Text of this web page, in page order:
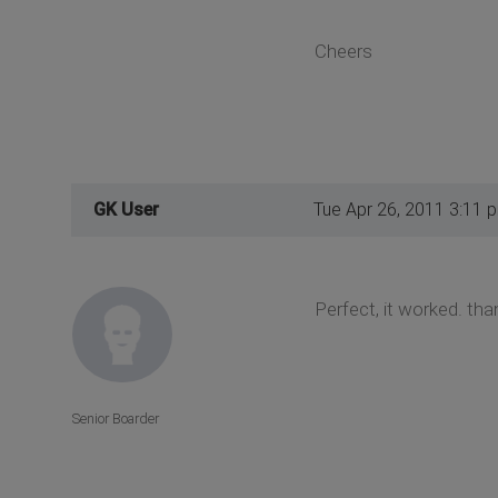
Cheers
GK User Tue Apr 26, 2011 3:11
Perfect, it worked.
Senior Boarder